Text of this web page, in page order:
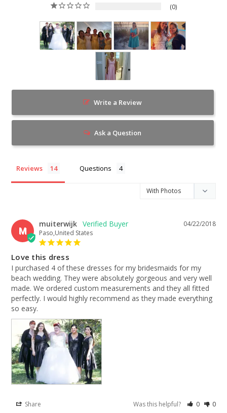
0
Write a Review
Ask a Question
Reviews Questions
M
04/22/2018
muiterwijk
Paso,United States
Love this dress
I purchased 4 of these dresses for my bridesmaids for my
beach wedding. They were absolutely gorgeous and very well
made. We ordered custom measurements and they all fitted
perfectly. I would highly recommend as they made everything
so easy.
Share Was this helpful? 0 0